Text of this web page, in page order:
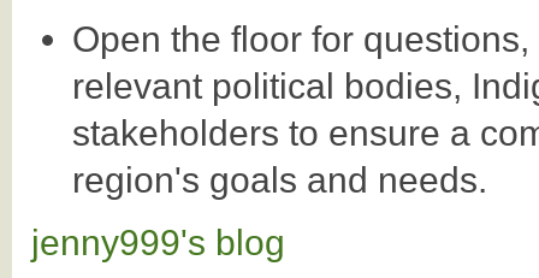
Open the floor for
relevant political bodies,
stakeholders to ensure a
region's goals and needs.
jenny999's blog